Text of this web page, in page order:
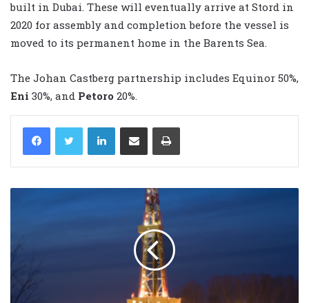
built in Dubai. These will eventually arrive at Stord in
2020 for assembly and completion before the vessel is
moved to its permanent home in the Barents Sea.
The Johan Castberg partnership includes Equinor 50%,
Eni 30%, and Petoro 20%.
LinkedIn